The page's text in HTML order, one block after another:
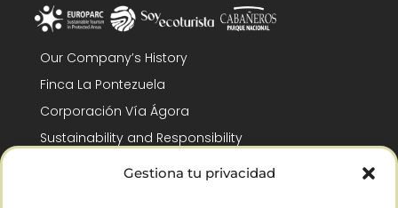
Gestiona tu privacidad
Our Company’s History
Finca La Pontezuela
Corporación Vía Ágora
Sustainability and Responsibility
CSR and Fundación Gómez-Pintado